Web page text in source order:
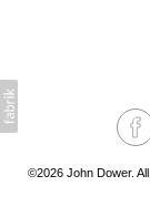
©2026 John Dower.